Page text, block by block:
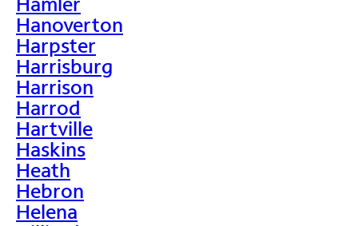
Hanoverton
Harpster
Harrisburg
Harrison
Harrod
Hartville
Haskins
Heath
Hebron
Helena